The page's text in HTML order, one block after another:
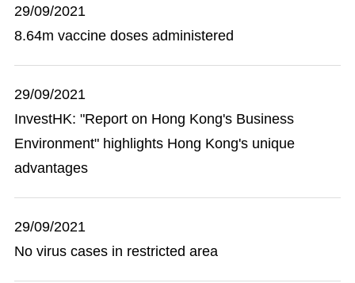
29/09/2021
8.64m vaccine doses administered
29/09/2021
InvestHK: "Report on Hong Kong's Business
Environment" highlights Hong Kong's unique
advantages
29/09/2021
No virus cases in restricted area